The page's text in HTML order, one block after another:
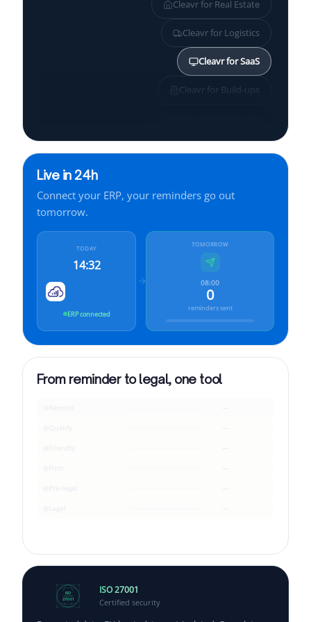
Cleavr for Real Estate
Cleavr for Logistics
Cleavr forSaaS
Cleavr for Build-ups
Cleavr for Finance
Cleavr forManufacturing
Live in 24h
Connect your ERP, your reminders go out
tomorrow.
TODAY
14:32
ERP connected
TOMORROW
08:00
0
reminders sent
From reminder to legal, one tool
ISO
27001
ISO 27001
Certified security